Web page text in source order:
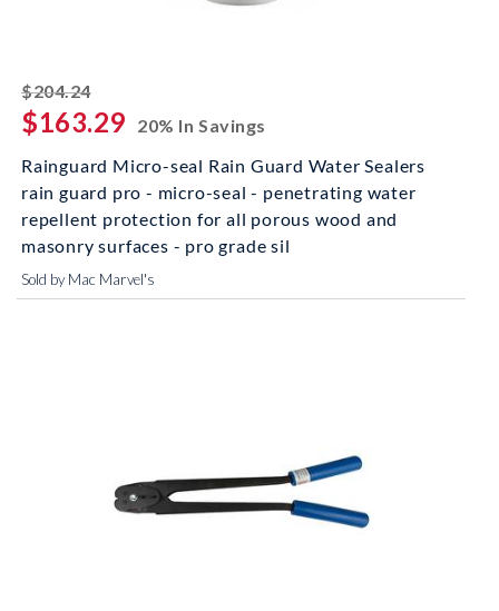
$204.24striked off
$163.29
20% In Savings
Rainguard Micro-seal Rain Guard Water Sealers
rain guard pro - micro-seal - penetrating water
repellent protection for all porous wood and
masonry surfaces - pro grade sil
Sold by Mac Marvel's